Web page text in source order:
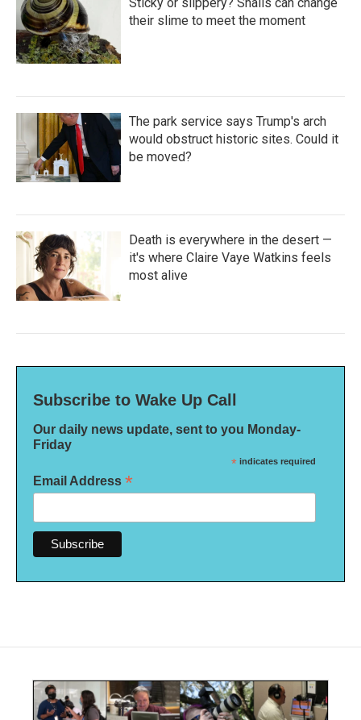
their slime to meet the moment
The park service says Trump's arch
would obstruct historic sites. Could it
be moved?
Death is everywhere in the desert —
it's where Claire Vaye Watkins feels
most alive
Subscribe to Wake Up Call
Our daily news update, sent to you Monday-
Friday
* indicates required
Email Address *